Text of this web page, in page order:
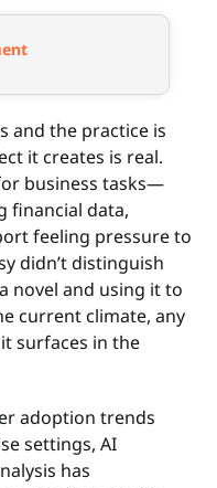
and the practice is
it creates is real.
business tasks—
financial data,
feeling pressure to
didn’t distinguish
novel and using it to
current climate, any
surfaces in the
adoption trends
settings, AI
has